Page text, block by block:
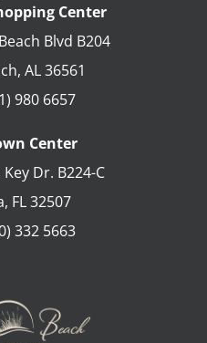
Center
Blvd B204
, AL 36561
980 6657
Center
Dr. B224-C
, FL32507
332 5663